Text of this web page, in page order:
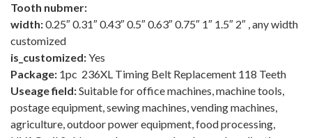
Tooth nubmer:
width:0.25″ 0.31″ 0.43″ 0.5″ 0.63″ 0.75″ 1″ 1.5″ 2″ , any width
customized
is_customized:Yes
Package: 1pc 236XL Timing Belt Replacement 118 Teeth
Useage field:Suitable for office machines, machine tools,
postage equipment, sewing machines, vending machines,
agriculture, outdoor power equipment, food processing,